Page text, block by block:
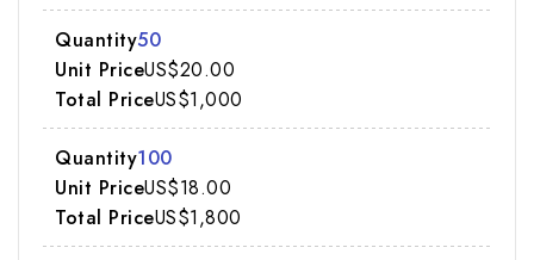
50
US$20.00
US$1,000
100
US$18.00
US$1,800